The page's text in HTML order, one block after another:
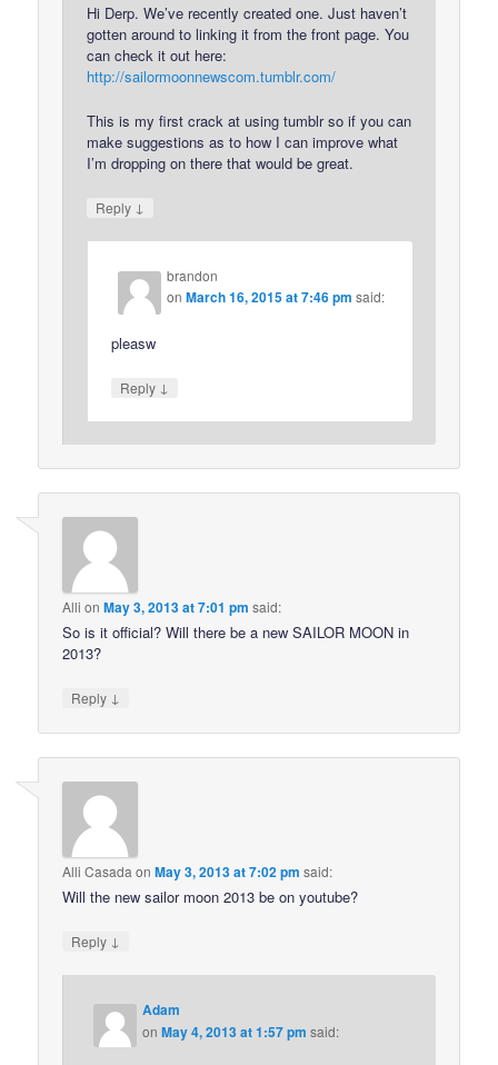
Hi Derp. We’ve recently created one. Just haven’t
gotten around to linking it from the front page. You
can check it out here:
http://sailormoonnewscom.tumblr.com/
This is my first crack at using tumblr so if you can
make suggestions as to how I can improve what
I’m dropping on there that would be great.
Reply ↓
brandon
onMarch 16, 2015 at 7:46 pm said:
pleasw
Reply ↓
Alli onMay 3, 2013 at 7:01 pm said:
So is it official? Will there be a new SAILOR MOON in
2013?
Reply ↓
Alli Casada onMay 3, 2013 at 7:02 pm said:
Will the new sailor moon 2013 be on youtube?
Reply ↓
Adam
onMay 4, 2013 at 1:57 pm said: